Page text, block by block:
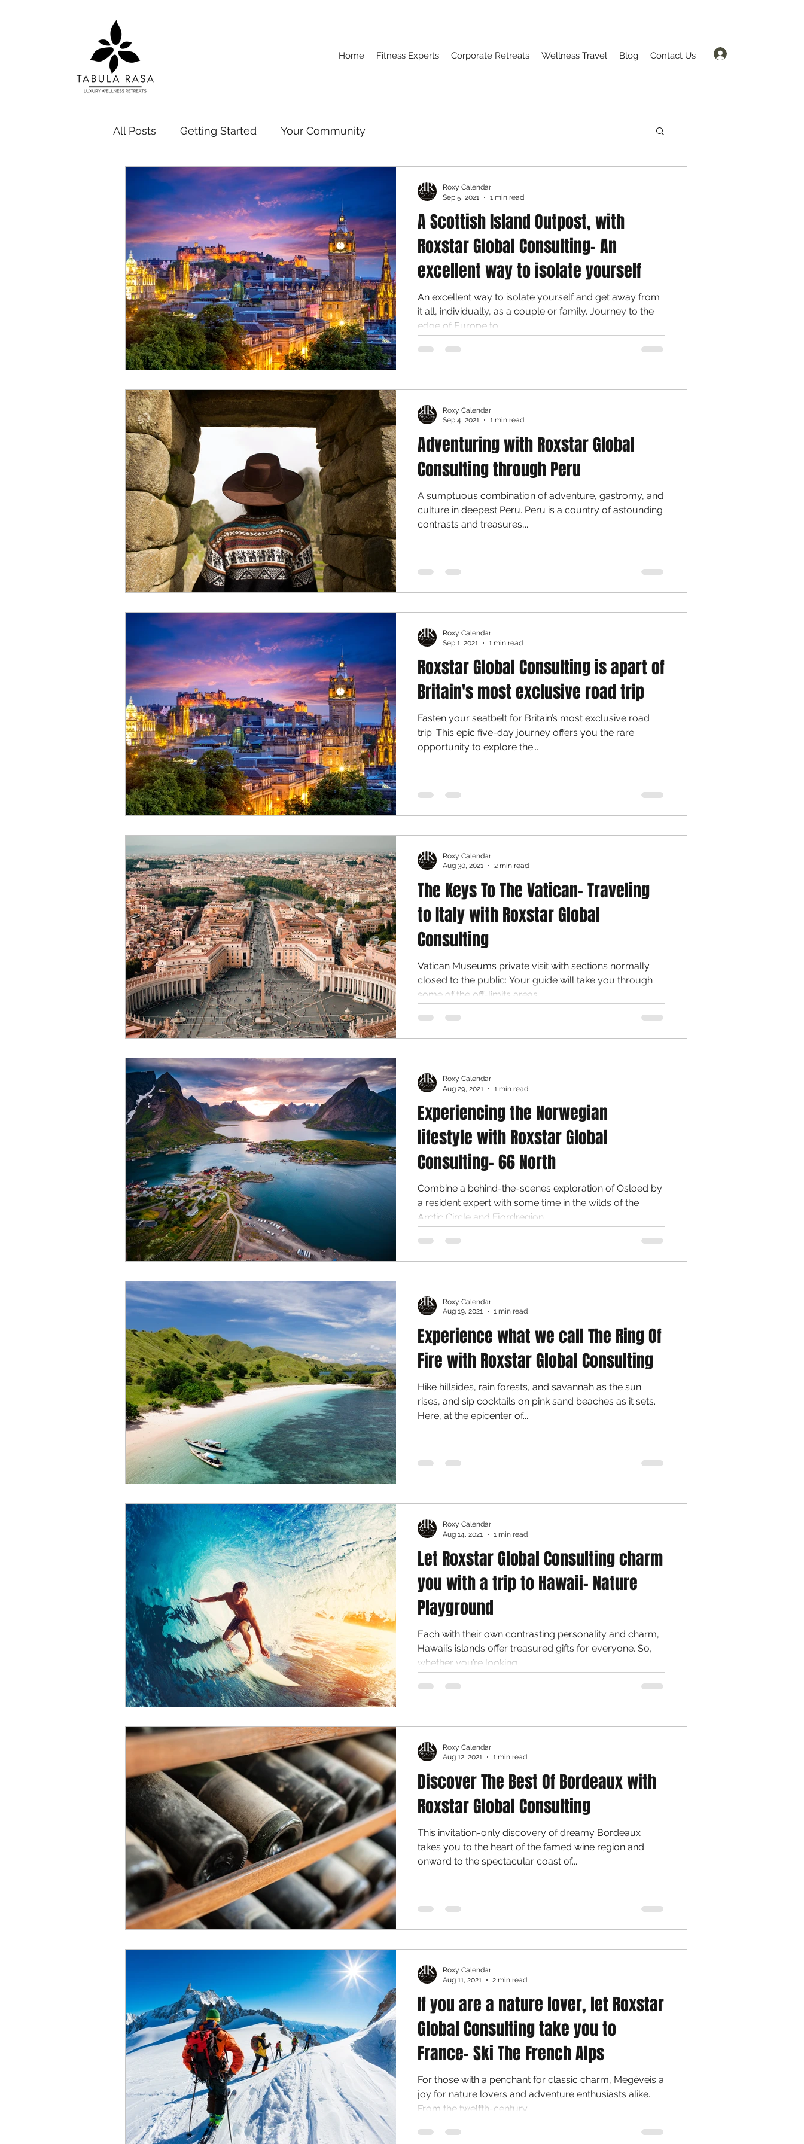
Home Fitness Experts Corporate Retreats Wellness Travel Blog Contact Us
All Posts Getting Started Your Community
A Scottish Island Outpost, with
Roxstar Global Consulting- An
excellent way to isolate yourself
An excellent way to isolate yourself and get away from
it all, individually, as a couple or family. Journey to the
edge of Europe to...
Roxy Calendar
Sep 5, 2021
1 min read
Adventuring with Roxstar Global
Consulting through Peru
A sumptuous combination of adventure, gastromy, and
culture in deepest Peru. Peru is a country of astounding
contrasts and treasures,...
Roxy Calendar
Sep 4, 2021
1 min read
Roxstar Global Consulting is apart of
Britain's most exclusive road trip
Fasten your seatbelt for Britain’s most exclusive road
trip. This epic five-day journey offers you the rare
opportunity to explore the...
Roxy Calendar
Sep 1, 2021
1 min read
The Keys To The Vatican- Traveling
to Italy with Roxstar Global
Consulting
Vatican Museums private visit with sections normally
closed to the public: Your guide will take you through
some of the off-limits areas...
Roxy Calendar
Aug 30, 2021
2 min read
Experiencing the Norwegian
lifestyle with Roxstar Global
Consulting- 66 North
Combine a behind-the-scenes exploration of Osloed by
a resident expert with some time in the wilds of the
Arctic Circle and Fjordregion,...
Roxy Calendar
Aug 29, 2021
1 min read
Experience what we call The Ring Of
Fire with Roxstar Global Consulting
Hike hillsides, rain forests, and savannah as the sun
rises, and sip cocktails on pink sand beaches as it sets.
Here, at the epicenter of...
Roxy Calendar
Aug 19, 2021
1 min read
Let Roxstar Global Consulting charm
you with a trip to Hawaii- Nature
Playground
Each with their own contrasting personality and charm,
Hawaii’s islands offer treasured gifts for everyone. So,
whether you’re looking...
Roxy Calendar
Aug 14, 2021
1 min read
Discover The Best Of Bordeaux with
Roxstar Global Consulting
This invitation-only discovery of dreamy Bordeaux
takes you to the heart of the famed wine region and
onward to the spectacular coast of...
Roxy Calendar
Aug 12, 2021
1 min read
If you are a nature lover, let Roxstar
Global Consulting take you to
France- Ski The French Alps
For those with a penchant for classic charm, Megèveis a
joy for nature lovers and adventure enthusiasts alike.
From the twelfth-century...
Roxy Calendar
Aug 11, 2021
2 min read